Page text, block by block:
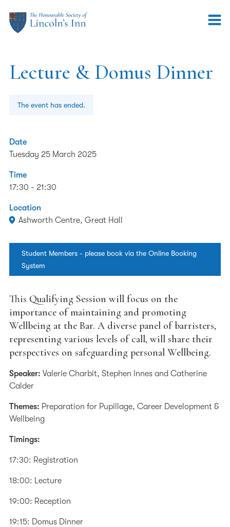
Lecture & Domus Dinner
The event has ended.
Date
Tuesday 25 March 2025
Time
17:30 - 21:30
Location
Ashworth Centre, Great Hall
Student Members - please book via the Online Booking
System
This Qualifying Session will focus on the
importance of maintaining and promoting
Wellbeing at the Bar. A diverse panel of barristers,
representing various levels of call, will share their
perspectives on safeguarding personal Wellbeing.
Speaker: Valerie Charbit, Stephen Innes and Catherine
Calder
Themes: Preparation for Pupillage, Career Development &
Wellbeing
Timings:
17:30: Registration
18:00: Lecture
19:00: Reception
19:15: Domus Dinner